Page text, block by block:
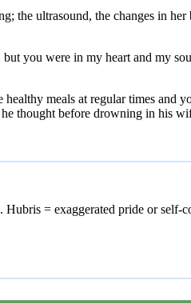
the ultrasound, the changes in
you were in my heart and my
meals at regular times and
thought before drowning in his
= exaggerated pride or self-